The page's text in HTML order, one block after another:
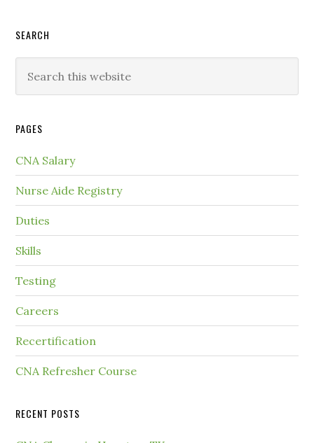
SEARCH
PAGES
CNA Salary
Nurse Aide Registry
Duties
Skills
Testing
Careers
Recertification
CNA Refresher Course
RECENT POSTS